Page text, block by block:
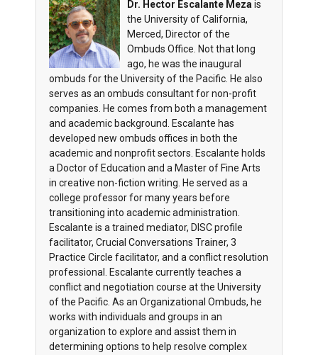
Dr. Hector Escalante Mezais
the University of California,
Merced, Director of the
Ombuds Office. Not that long
ago, he was the inaugural
ombuds for the University of the Pacific. He also
serves as an ombuds consultant for non-profit
companies. He comes from both a management
and academic background. Escalante has
developed new ombuds offices in both the
academic and nonprofit sectors. Escalante holds
a Doctor of Education and a Master of Fine Arts
in creative non-fiction writing. He served as a
college professor for many years before
transitioning into academic administration.
Escalante is a trained mediator, DISC profile
facilitator, Crucial Conversations Trainer, 3
Practice Circle facilitator, and a conflict resolution
professional. Escalante currently teaches a
conflict and negotiation course at the University
of the Pacific. As an Organizational Ombuds, he
works with individuals and groups in an
organization to explore and assist them in
determining options to help resolve complex